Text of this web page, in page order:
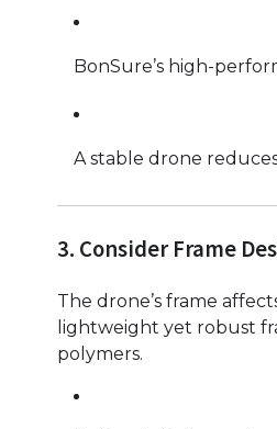
BonSure’s high-
A stable drone
3. Consider Frame
The drone’s frame
lightweight yet robust
polymers.